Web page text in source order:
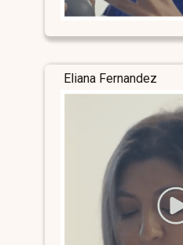
Eliana Fernandez